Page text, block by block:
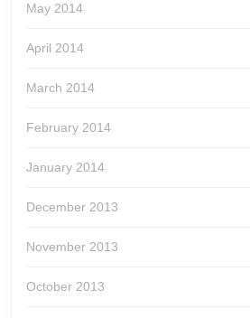
May 2014
April 2014
March 2014
February 2014
January 2014
December 2013
November 2013
October 2013